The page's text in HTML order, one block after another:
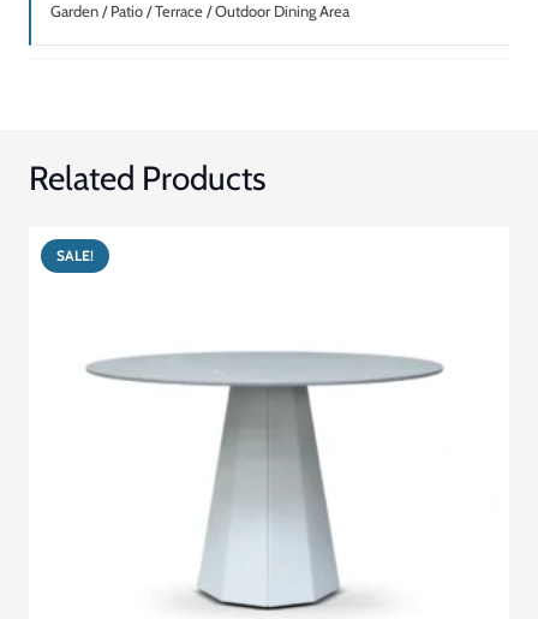
Garden / Patio / Terrace / Outdoor Dining Area
Related Products
SALE!